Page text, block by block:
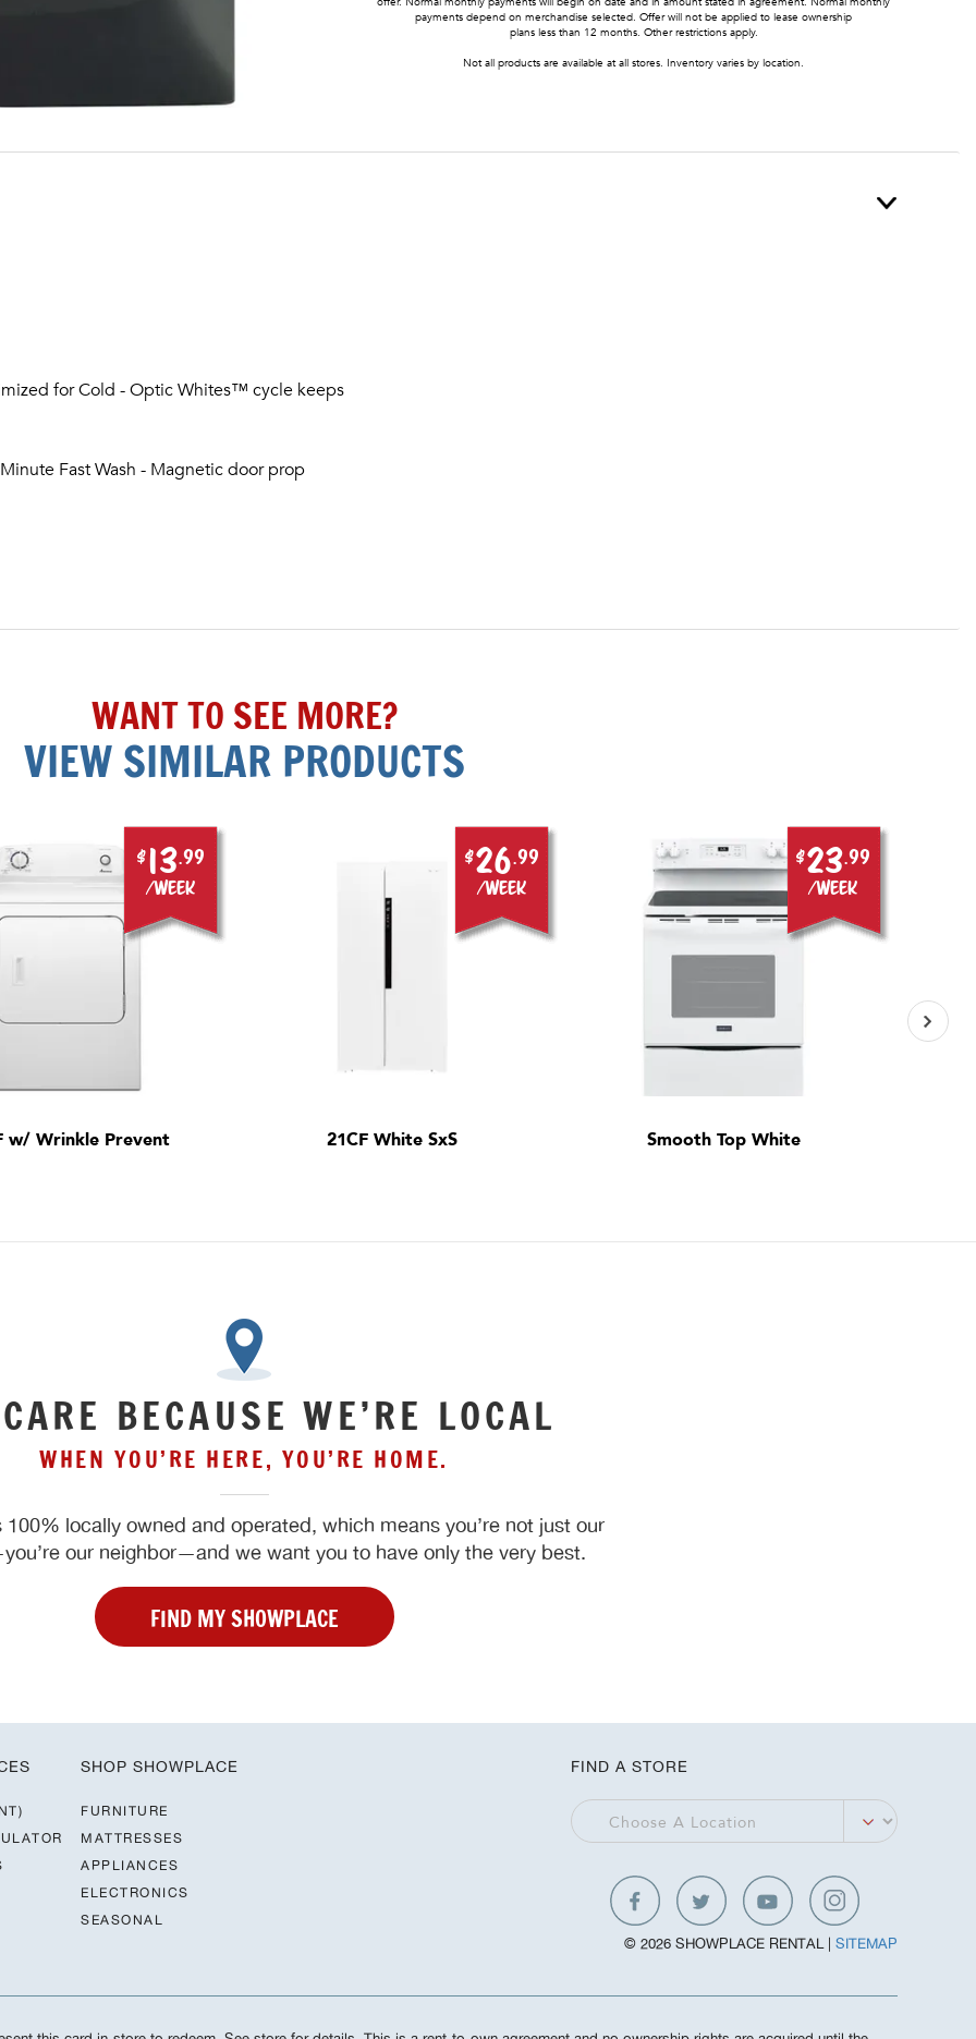
payments depend on merchandise selected. Offer will not be applied to lease ownership
plans less than 12 months. Other restrictions apply.
Not all products are available at all stores. Inventory varies by location.
for Cold - Optic Whites™ cycle keeps
Fast Wash - Magnetic door prop
WANT TO SEE MORE?
VIEW SIMILAR PRODUCTS
$13.99
/week
w/ Wrinkle Prevent
$26.99
/week
21CF White SxS
$23.99
/week
Smooth Top White
BECAUSE WE’RE LOCAL
WHEN YOU’RE HERE, YOU’RE HOME.
100% locally owned and operated, which means you’re not just our
our neighbor—and we want you to have only the very best.
FIND MY SHOWPLACE
SHOP SHOWPLACE
FURNITURE
MATTRESSES
APPLIANCES
ELECTRONICS
SEASONAL
FIND A STORE
© 2026 SHOWPLACE RENTAL | SITEMAP